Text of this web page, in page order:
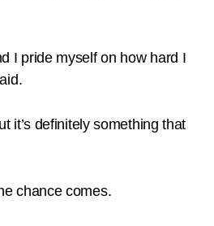
I pride myself on how hard I
it’s definitely something that
chance comes.